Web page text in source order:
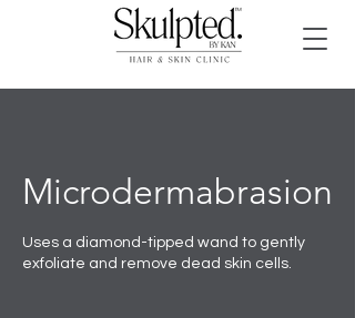
Microdermabrasion
Uses a diamond-tipped wand to gently
exfoliate and remove dead skin cells.